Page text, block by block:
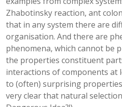
Zhabotinsky reaction, ant
that in any system there are
organisation. And there are
phenomena, which cannot be
the properties constituent
interactions of components at
to (often) surprising
very clear that natural